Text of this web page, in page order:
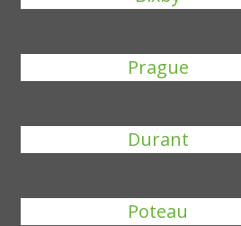
Prague
Durant
Poteau